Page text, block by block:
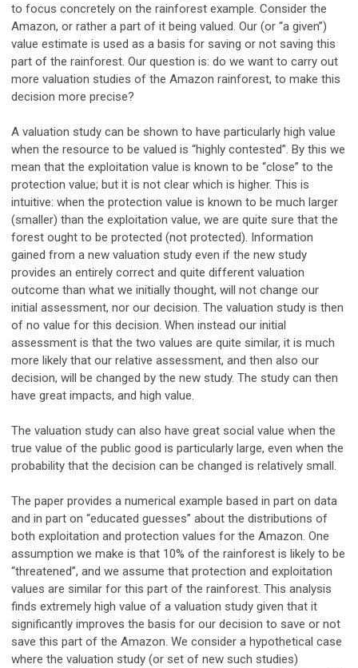
to focus concretely on the rainforest example. Consider the
Amazon, or rather a part of it being valued. Our (or “a given”)
value estimate is used as a basis for saving or not saving this
part of the rainforest. Our question is: do we want to carry out
more valuation studies of the Amazon rainforest, to make this
decision more precise?
A valuation study can be shown to have particularly high value
when the resource to be valued is “highly contested”. By this we
mean that the exploitation value is known to be “close” to the
protection value; but it is not clear which is higher. This is
intuitive: when the protection value is known to be much larger
(smaller) than the exploitation value, we are quite sure that the
forest ought to be protected (not protected). Information
gained from a new valuation study even if the new study
provides an entirely correct and quite different valuation
outcome than what we initially thought, will not change our
initial assessment, nor our decision. The valuation study is then
of no value for this decision. When instead our initial
assessment is that the two values are quite similar, it is much
more likely that our relative assessment, and then also our
decision, will be changed by the new study. The study can then
have great impacts, and high value.
The valuation study can also have great social value when the
true value of the public good is particularly large, even when the
probability that the decision can be changed is relatively small.
The paper provides a numerical example based in part on data
and in part on “educated guesses” about the distributions of
both exploitation and protection values for the Amazon. One
assumption we make is that 10% of the rainforest is likely to be
“threatened”, and we assume that protection and exploitation
values are similar for this part of the rainforest. This analysis
finds extremely high value of a valuation study given that it
significantly improves the basis for our decision to save or not
save this part of the Amazon. We consider a hypothetical case
where the valuation study (or set of new such studies)